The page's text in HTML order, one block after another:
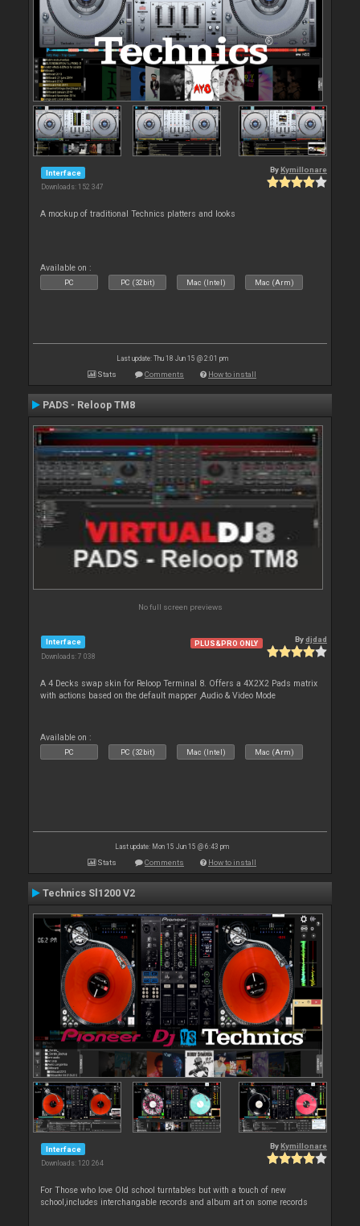
Interface
Downloads: 152 347
By Kymillonare
A mockup of traditional Technics platters and looks
Available on :
PC PC (32bit) Mac (Intel) Mac (Arm)
Last update: Thu 18 Jun 15 @ 2:01 pm
Stats Comments How to install
PADS - Reloop TM8
No full screen previews
Interface
Downloads: 7 038
PLUS&PRO ONLY Bydjdad
A 4 Decks swap skin for Reloop Terminal 8. Offers a 4X2X2 Pads matrix
with actions based on the default mapper ,Audio & Video Mode
Available on :
PC PC (32bit) Mac (Intel) Mac (Arm)
Last update: Mon 15 Jun 15 @ 6:43 pm
Stats Comments How to install
Technics Sl1200 V2
Interface
Downloads: 120 264
By Kymillonare
For Those who love Old school turntables but with a touch of new
school,includes interchangable records and album art on some records